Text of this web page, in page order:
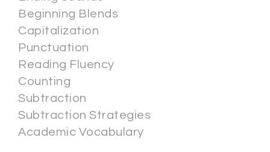
Beginning Blends
Capitalization
Punctuation
Reading Fluency
Counting
Subtraction
Subtraction Strategies
Academic Vocabulary